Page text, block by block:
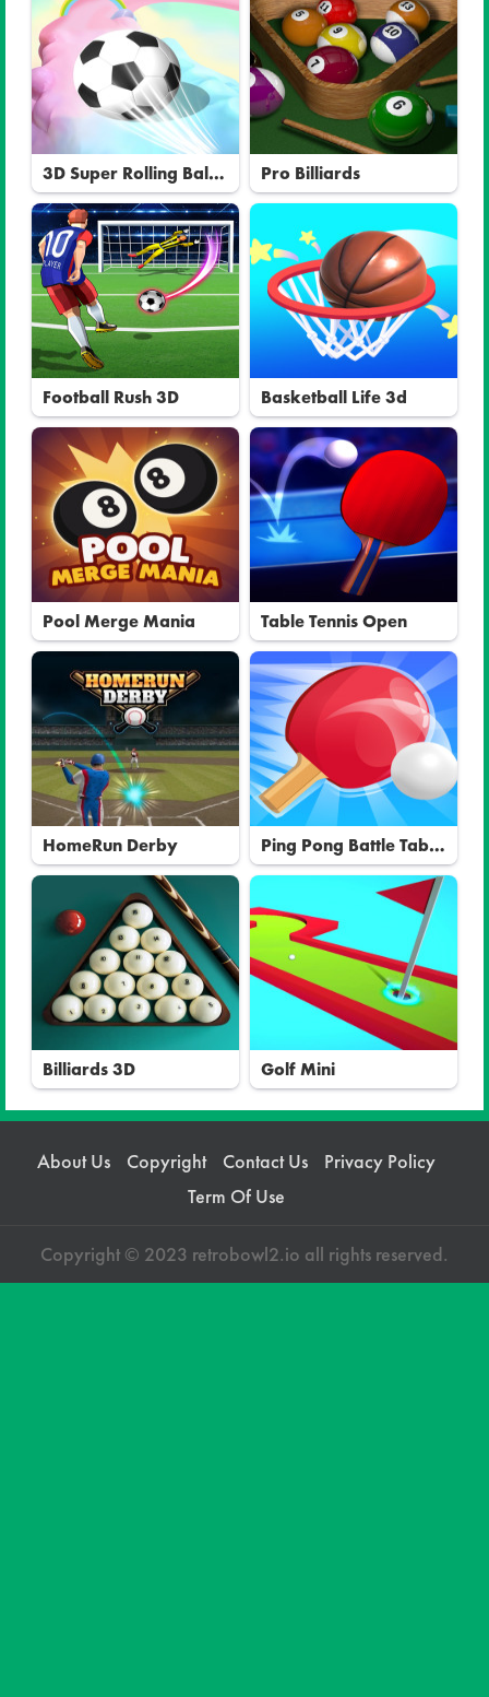
3D Super Rolling Ball
Race
Pro Billiards
Football Rush 3D Basketball Life 3d
Pool Merge Mania Table Tennis Open
HomeRun Derby
Ping Pong Battle Table
Billiards 3D Golf Mini
About Us Copyright Contact Us
Privacy Policy
Term Of Use
Copyright © 2023 retrobowl2.io all rights reserved.